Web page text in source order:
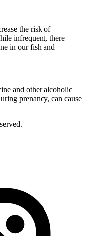
the risk of
infrequent, there
in our fish and
and other alcoholic
prenancy, can cause